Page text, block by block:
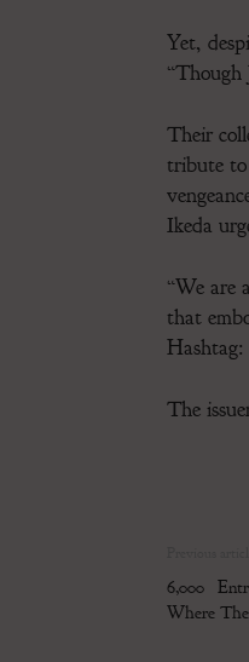
Yet,
Their
tribute
Ikeda
“We are
that
The
6,000
Where